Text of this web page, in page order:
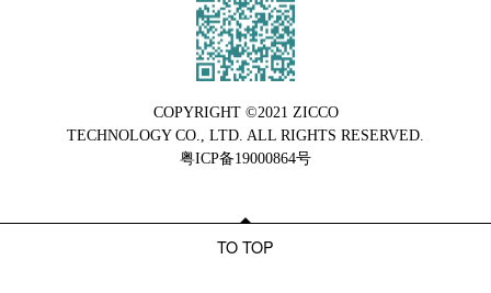
COPYRIGHT ©2021 ZICCO
TECHNOLOGY CO., LTD. ALL RIGHTS RESERVED.
粤ICP备19000864号
TO TOP